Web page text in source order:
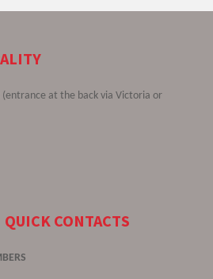
(entrance at the back via Victoria or
QUICK CONTACTS